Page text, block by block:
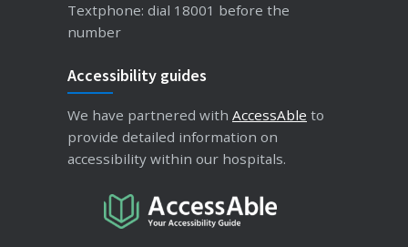
Textphone: dial 18001 before the
number
Accessibility guides
We have partnered with AccessAble to
provide detailed information on
accessibility within our hospitals.